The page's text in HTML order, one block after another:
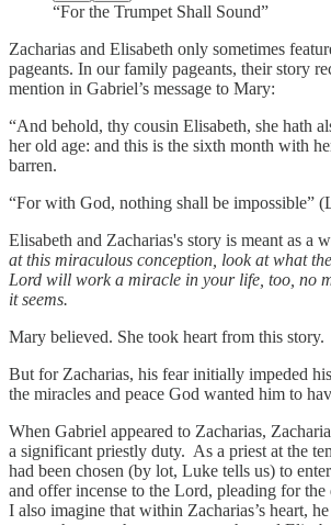
“For the Trumpet Shall Sound”
Zacharias and Elisabeth only sometimes
pageants. In our family pageants, their story
mention in Gabriel’s message to Mary:
“And behold, thy cousin Elisabeth, she hath
her old age: and this is the sixth month with
barren.
“For with God, nothing shall be impossible”
Elisabeth and Zacharias's story is meant as a
at this miraculous conception, look at what
Lord will work a miracle in your life, too, no
it seems.
Mary believed. She took heart from this story.
But for Zacharias, his fear initially impeded
the miracles and peace God wanted him to
When Gabriel appeared to Zacharias,
a significant priestly duty. As a priest at the
had been chosen (by lot, Luke tells us) to
and offer incense to the Lord, pleading for the
I also imagine that within Zacharias’s heart,